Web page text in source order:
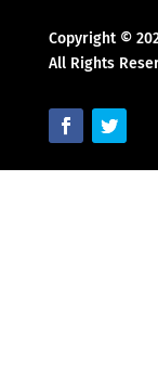
Copyright ©
All Rights